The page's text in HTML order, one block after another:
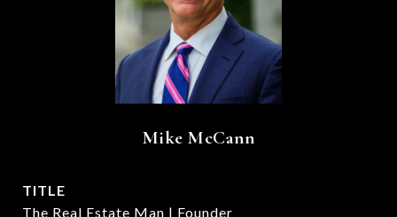
Mike McCann
TITLE
The Real Estate Man | Founder